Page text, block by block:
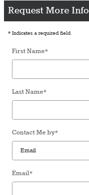
Request More Info
* Indicates a required field
First Name*
Last Name*
Contact Me by*
Email*